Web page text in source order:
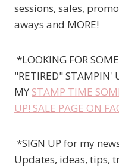
sessions, sales,
aways and MORE!
*LOOKING FOR
"RETIRED" STAMPIN'
MY STAMP TIME
UP! SALE PAGE ON
*SIGN UP for my
Updates, ideas, tips,